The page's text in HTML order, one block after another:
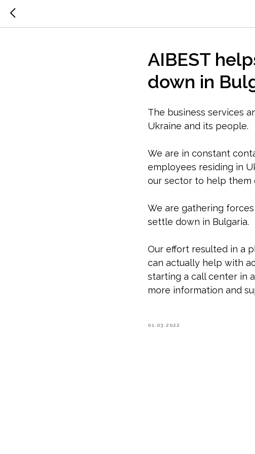
AIBEST
down in
The business services
Ukraine and its people.
We are in constant
employees residing in
our sector to help them
We are gathering
settle down in Bulgaria.
Our effort resulted in a
can actually help with
starting a call center in
more information and
01.03.2022